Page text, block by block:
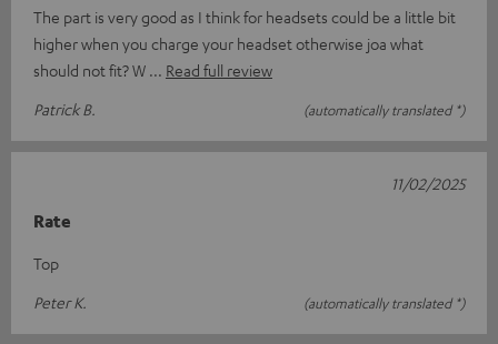
The part is very good as I think for headsets could be a little bit
higher when you charge your headset otherwise joa what
should not fit? W
Read full review
Patrick B.
(automatically translated *)
Rate
Top
Peter K.
(automatically translated *)
11/02/2025